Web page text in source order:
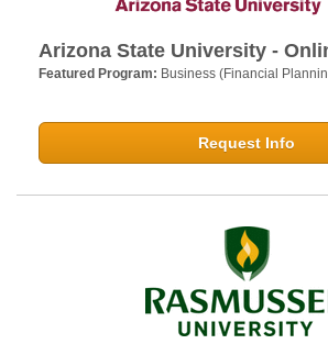
Arizona State University -
Featured Program: Business (Financial
Request Info